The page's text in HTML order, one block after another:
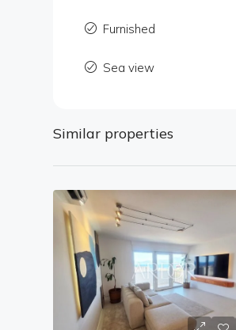
Furnished
Sea view
Similar properties